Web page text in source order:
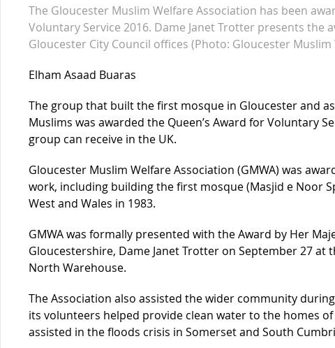
The Gloucester Muslim Welfare Association has been
Voluntary Service 2016. Dame Janet Trotter presents the
Gloucester City Council offices (Photo: Gloucester
Elham Asaad Buaras
The group that built the first mosque in Gloucester and
Muslims was awarded the Queen’s Award for Voluntary
group can receive in the UK.
Gloucester Muslim Welfare Association (GMWA) was
work, including building the first mosque (Masjid e Noor
West and Wales in 1983.
GMWA was formally presented with the Award by Her
Gloucestershire, Dame Janet Trotter on September 27 at
North Warehouse.
The Association also assisted the wider community
its volunteers helped provide clean water to the homes
assisted in the floods crisis in Somerset and South